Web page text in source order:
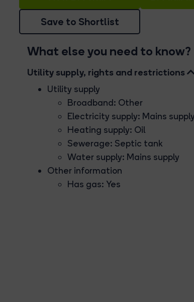
Save to Shortlist
What else you need to know?
Utility supply, rights and restrictions
Utility supply
Broadband: Other
Electricity supply: Mains supply
Heating supply: Oil
Sewerage: Septic tank
Water supply: Mains supply
Other information
Has gas: Yes